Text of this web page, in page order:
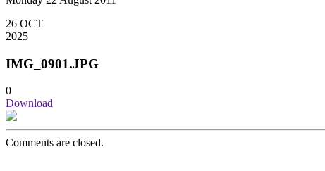
26 OCT
2025
IMG_0901.JPG
0
Download
Comments are closed.